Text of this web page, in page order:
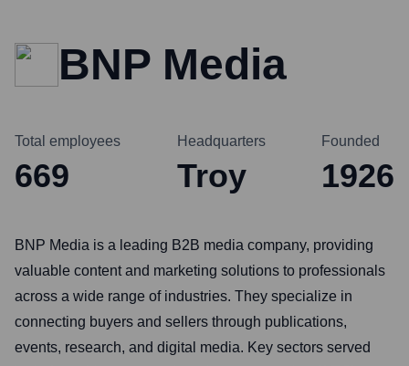
BNP Media
Total employees
669
Headquarters
Troy
Founded
1926
BNP Media is a leading B2B media company, providing
valuable content and marketing solutions to professionals
across a wide range of industries. They specialize in
connecting buyers and sellers through publications,
events, research, and digital media. Key sectors served